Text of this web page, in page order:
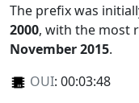
The prefix was
2000, with the most
November 2015.
OUI: 00:03:48